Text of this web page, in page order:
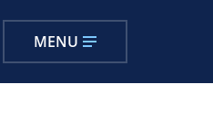
MENU